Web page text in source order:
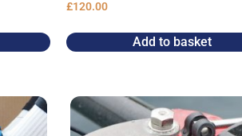
£120.00
Add to basket